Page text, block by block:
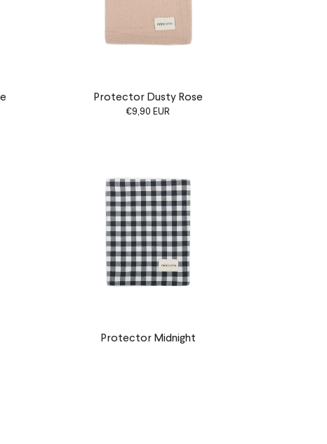
Protector Dusty Rose
€9,90 EUR
Protector Midnight